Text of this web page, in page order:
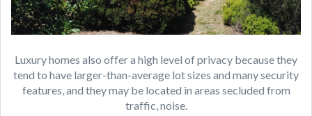
Luxury homes also offer a high level of privacy because they
tend to have larger-than-average lot sizes and many security
features, and they may be located in areas secluded from
traffic, noise.